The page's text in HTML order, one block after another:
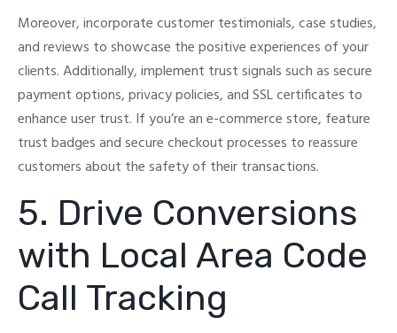
Moreover, incorporate customer testimonials, case studies,
and reviews to showcase the positive experiences of your
clients.Additionally, implement trust signals such as secure
payment options, privacy policies, and SSL certificates to
enhance user trust. If you’re an e-commerce store, feature
trust badges and secure checkout processes to reassure
customers about the safety of their transactions.
5. Drive Conversions
with Local Area Code
Call Tracking